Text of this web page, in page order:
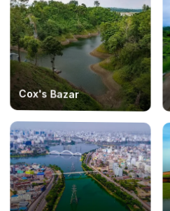
Cox's Bazar